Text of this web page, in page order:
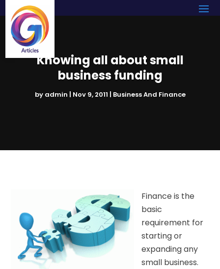
Knowing all about small
business funding
by admin | Nov 9, 2011 | Business And Finance
Finance is the
basic
requirement for
starting or
expanding any
small business.